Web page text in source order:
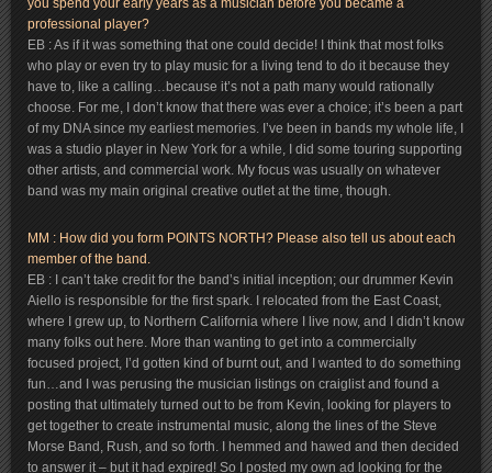
you spend your early years as a musician before you became a
professional player?
EB : As if it was something that one could decide! I think that most folks
who play or even try to play music for a living tend to do it because they
have to, like a calling…because it’s not a path many would rationally
choose. For me, I don’t know that there was ever a choice; it’s been a part
of my DNA since my earliest memories. I’ve been in bands my whole life, I
was a studio player in New York for a while, I did some touring supporting
other artists, and commercial work. My focus was usually on whatever
band was my main original creative outlet at the time, though.
MM : How did you form POINTS NORTH? Please also tell us about each
member of the band.
EB : I can’t take credit for the band’s initial inception; our drummer Kevin
Aiello is responsible for the first spark. I relocated from the East Coast,
where I grew up, to Northern California where I live now, and I didn’t know
many folks out here. More than wanting to get into a commercially
focused project, I’d gotten kind of burnt out, and I wanted to do something
fun…and I was perusing the musician listings on craiglist and found a
posting that ultimately turned out to be from Kevin, looking for players to
get together to create instrumental music, along the lines of the Steve
Morse Band, Rush, and so forth. I hemmed and hawed and then decided
to answer it – but it had expired! So I posted my own ad looking for the